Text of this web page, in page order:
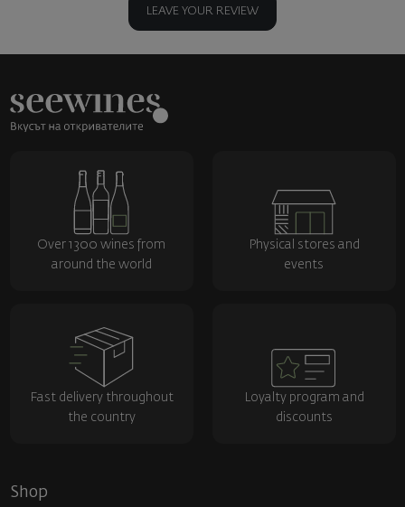
LEAVE YOUR REVIEW
Over 1300 wines from
around the world
Physical stores and
events
Fast delivery throughout
the country
Loyalty program and
discounts
Shop